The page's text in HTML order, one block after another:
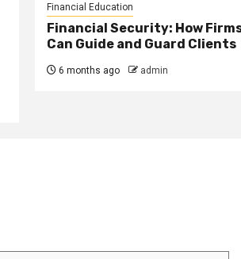
Financial Education
Financial Security: How
Can Guide and Guard Clients
6 months ago admin